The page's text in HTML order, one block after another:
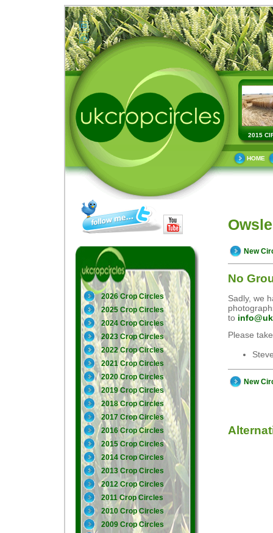
2015
HOME
2026 Crop Circles
2025 Crop Circles
2024 Crop Circles
2023 Crop Circles
2022 Crop Circles
2021 Crop Circles
2020 Crop Circles
2019 Crop Circles
2018 Crop Circles
2017 Crop Circles
2016 Crop Circles
2015 Crop Circles
2014 Crop Circles
2013 Crop Circles
2012 Crop Circles
2011 Crop Circles
2010 Crop Circles
2009 Crop Circles
New
No
Sadly, we
to
Please
New